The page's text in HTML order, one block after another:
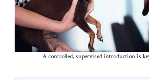
A controlled, supervised introduction is